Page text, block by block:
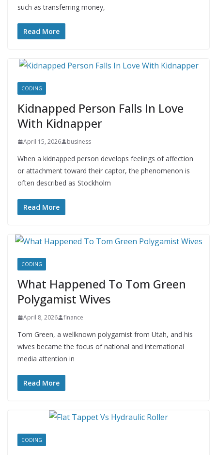
such as transferring money,
Read More
CODING
Kidnapped Person Falls In Love
With Kidnapper
April 15, 2026 business
When a kidnapped person develops feelings of affection
or attachment toward their captor, the phenomenon is
often described as Stockholm
Read More
CODING
What Happened To Tom Green
Polygamist Wives
April 8, 2026 finance
Tom Green, a wellknown polygamist from Utah, and his
wives became the focus of national and international
media attention in
Read More
CODING